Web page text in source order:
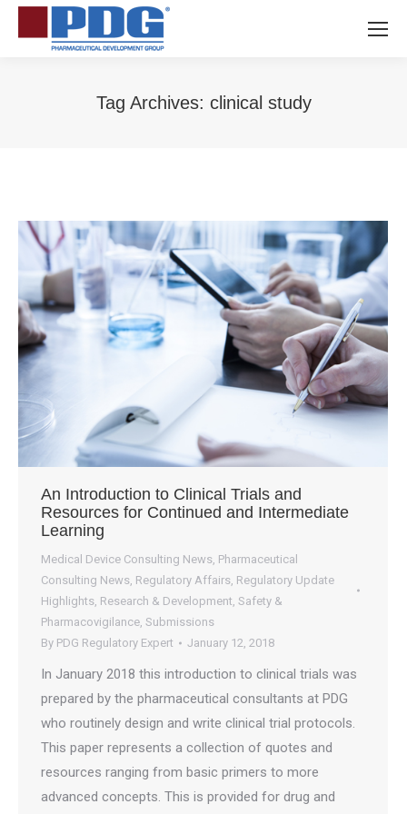
Tag Archives: clinical study
An Introduction to Clinical Trials and
Resources for Continued and Intermediate
Learning
Medical Device Consulting News, Pharmaceutical
Consulting News, Regulatory Affairs, Regulatory Update
Highlights, Research & Development, Safety &
Pharmacovigilance, Submissions
By PDG Regulatory Expert January 12, 2018
In January 2018 this introduction to clinical trials was
prepared by the pharmaceutical consultants at PDG
who routinely design and write clinical trial protocols.
This paper represents a collection of quotes and
resources ranging from basic primers to more
advanced concepts. This is provided for drug and